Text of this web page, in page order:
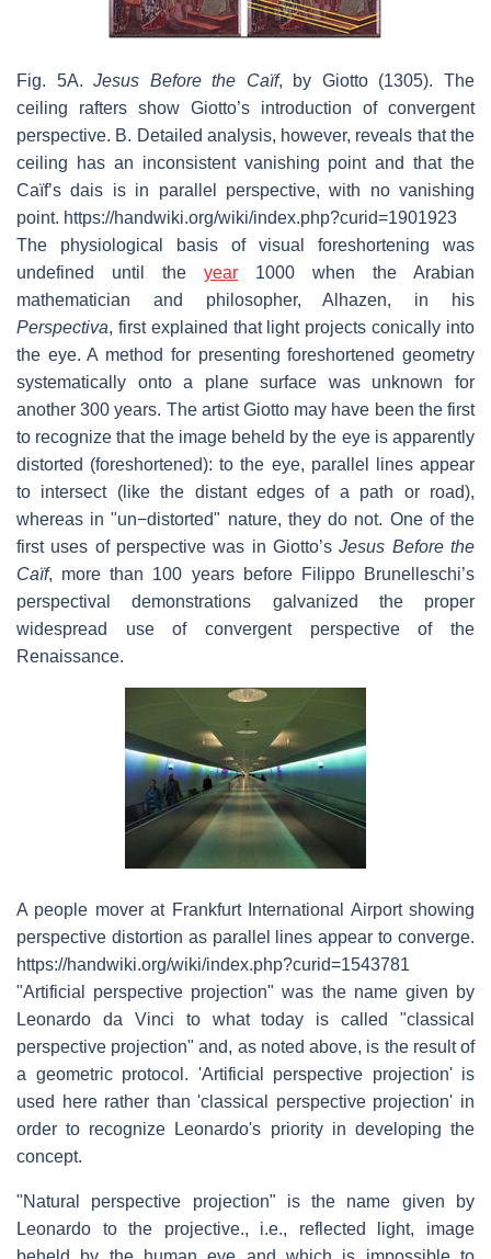
Fig. 5A.Jesus Before the Caïf, by Giotto (1305). The
ceiling rafters show Giotto’s introduction of convergent
perspective. B. Detailed analysis, however, reveals that the
ceiling has an inconsistent vanishing point and that the
Caïf’s dais is in parallel perspective, with no vanishing
point. https://handwiki.org/wiki/index.php?curid=1901923
The physiological basis of visual foreshortening was
undefined until the year 1000 when the Arabian
mathematician and philosopher, Alhazen, in his
Perspectiva, first explained that light projects conically into
the eye. A method for presenting foreshortened geometry
systematically onto a plane surface was unknown for
another 300 years. The artist Giotto may have been the first
to recognize that the image beheld by the eye is apparently
distorted (foreshortened): to the eye, parallel lines appear
to intersect (like the distant edges of a path or road),
whereas in "un−distorted" nature, they do not. One of the
first uses of perspective was in Giotto’sJesus Before the
Caïf, more than 100 years before Filippo Brunelleschi’s
perspectival demonstrations galvanized the proper
widespread use of convergent perspective of the
Renaissance.
A people mover at Frankfurt International Airport showing
perspective distortion as parallel lines appear to converge.
https://handwiki.org/wiki/index.php?curid=1543781
"Artificial perspective projection" was the name given by
Leonardo da Vinci to what today is called "classical
perspective projection" and, as noted above, is the result of
a geometric protocol. 'Artificial perspective projection' is
used here rather than 'classical perspective projection' in
order to recognize Leonardo's priority in developing the
concept.
"Natural perspective projection" is the name given by
Leonardo to the projective., i.e., reflected light, image